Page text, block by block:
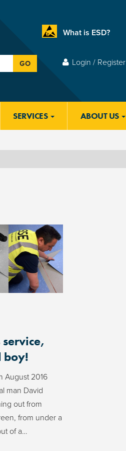
What is ESD?
GO Login / Register
SERVICES ABOUT US
boy!
August 2016
man David
out from
from under a
of a…